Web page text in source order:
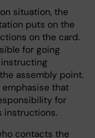
situation, the
puts on the
on the card.
for going
assembly point.
that
for
instructions.
contacts the